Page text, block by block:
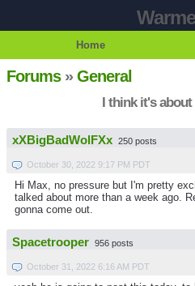
Home
Forums»General
I think it's
xXBigBadWolFXx 250 posts
October 30, 2022 9:17 PM PDT
Hi Max, no pressure but I'm pretty
talked about more than a week ago.
gonna come out.
Spacetrooper 956 posts
October 31, 2022 6:16 AM PDT